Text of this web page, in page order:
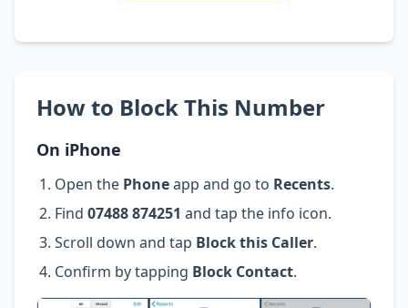
How to Block This Number
On iPhone
Open the Phoneapp and go to Recents.
Find 07488 874251 and tap the info icon.
Scroll down and tap Block this Caller.
Confirm by tapping Block Contact.